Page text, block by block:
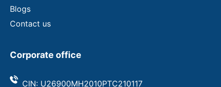
Blogs
Contact us
Corporate office
CIN: U26900MH2010PTC210117